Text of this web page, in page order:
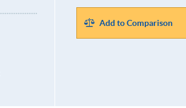
Add to Comparison